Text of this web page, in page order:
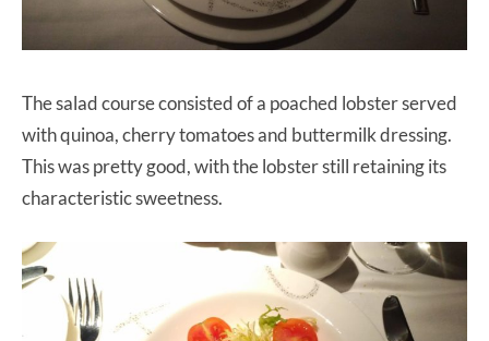
The salad course consisted of a poached lobster served
with quinoa, cherry tomatoes and buttermilk dressing.
This was pretty good, with the lobster still retaining its
characteristic sweetness.